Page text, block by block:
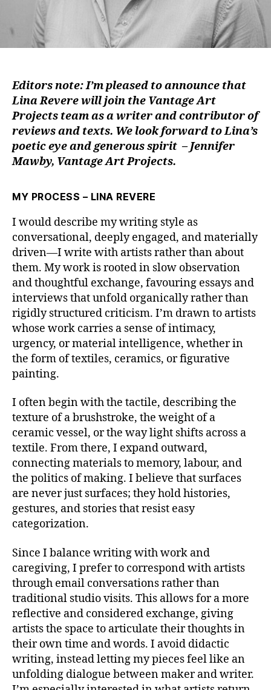
Editors note: I’m pleased to announce that
Lina Revere will join the Vantage Art
Projects team as a writer and contributor of
reviews and texts. We look forward to Lina’s
poetic eye and generous spirit – Jennifer
Mawby, Vantage Art Projects.
MY PROCESS – LINA REVERE
I would describe my writing style as
conversational, deeply engaged, and materially
driven—I write with artists rather than about
them. My work is rooted in slow observation
and thoughtful exchange, favouring essays and
interviews that unfold organically rather than
rigidly structured criticism. I’m drawn to artists
whose work carries a sense of intimacy,
urgency, or material intelligence, whether in
the form of textiles, ceramics, or figurative
painting.
I often begin with the tactile, describing the
texture of a brushstroke, the weight of a
ceramic vessel, or the way light shifts across a
textile. From there, I expand outward,
connecting materials to memory, labour, and
the politics of making. I believe that surfaces
are never just surfaces; they hold histories,
gestures, and stories that resist easy
categorization.
Since I balance writing with work and
caregiving, I prefer to correspond with artists
through email conversations rather than
traditional studio visits. This allows for a more
reflective and considered exchange, giving
artists the space to articulate their thoughts in
their own time and words. I avoid didactic
writing, instead letting my pieces feel like an
unfolding dialogue between maker and writer.